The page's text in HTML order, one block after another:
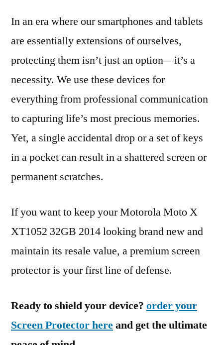
In an era where our smartphones and tablets
are essentially extensions of ourselves,
protecting them isn’t just an option—it’s a
necessity. We use these devices for
everything from professional communication
to capturing life’s most precious memories.
Yet, a single accidental drop or a set of keys
in a pocket can result in a shattered screen or
permanent scratches.
If you want to keep your Motorola Moto X
XT1052 32GB 2014 looking brand new and
maintain its resale value, a premium screen
protector is your first line of defense.
Ready to shield your device? order your
Screen Protector hereand get the ultimate